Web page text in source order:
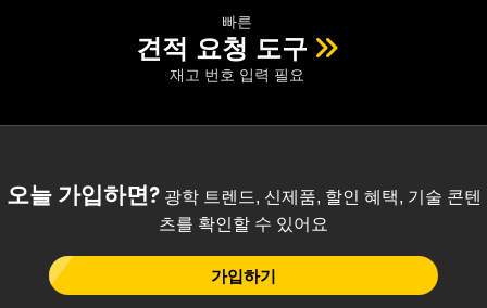
빠른
견적 요청 도구
재고 번호 입력 필요
오늘 가입하면?광학 트렌드, 신제품, 할인 혜택, 기술 콘텐
츠를 확인할 수 있어요
가입하기